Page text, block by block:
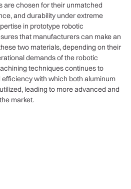
are chosen for their unmatched
and durability under extreme
in prototype robotic
that manufacturers can make an
two materials, depending on their
demands of the robotic
techniques continues to
with which both aluminum
leading to more advanced and
market.